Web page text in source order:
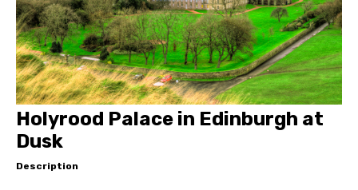
Holyrood Palace in Edinburgh at
Dusk
Description